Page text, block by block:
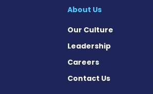
About Us
Our Culture
Leadership
Careers
Contact Us